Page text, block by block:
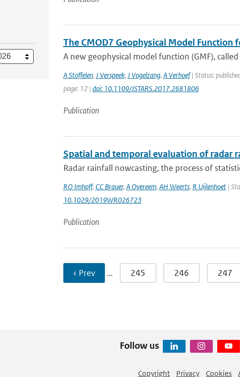
The CMOD7 Geophysical Model Function
A new geophysical model function (GMF),
A Stoffelen, J Verspeek, J Vogelzang, A Verhoef| Status:
page: 12 | doi: 10.1109/JSTARS.2017.2681806
Publication
Spatial and temporal evaluation of radar
Radar rainfall nowcasting, the process of
RO Imhoff, CC Brauer, A Overeem, AH Weerts, R Uijlenhoet|
10.1029/2019WR026723
Publication
‹ Prev … 245 246 247
Follow us
Copyright Privacy Cookies